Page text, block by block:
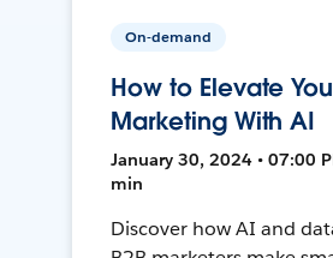
On-demand
How to Elevate
Marketing With AI
January 30, 2024 • 07:00
min
Discover how AI and